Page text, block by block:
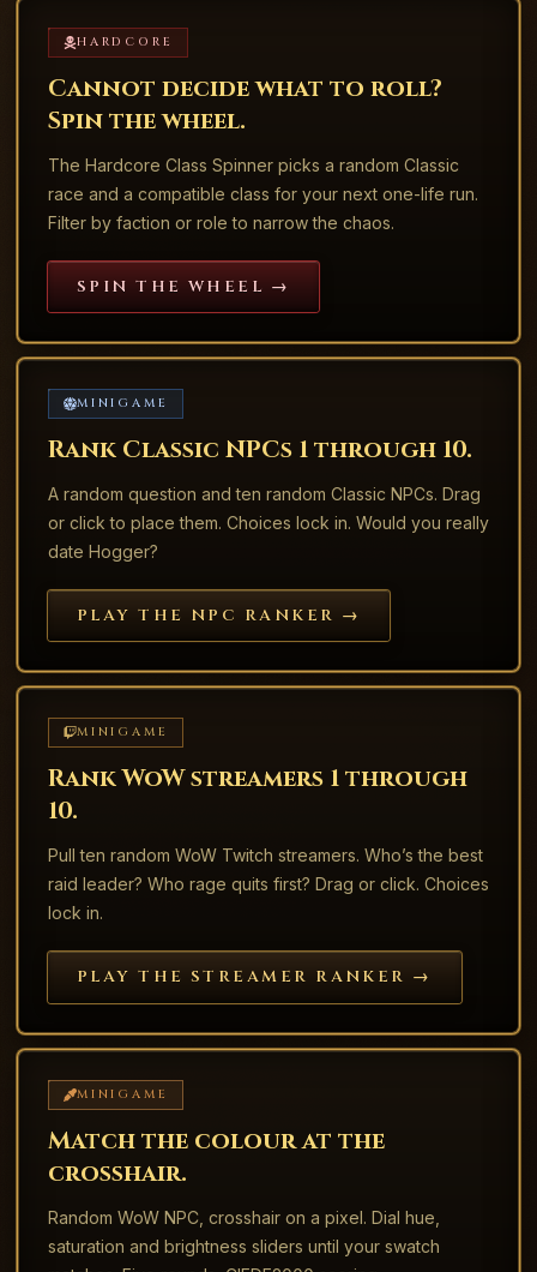
HARDCORE
Cannot decide what to roll?
Spin the wheel.
The Hardcore Class Spinner picks a random Classic
race and a compatible class for your next one-life run.
Filter by faction or role to narrow the chaos.
SPIN THE WHEEL →
MINIGAME
Rank Classic NPCs 1 through 10.
A random question and ten random Classic NPCs. Drag
or click to place them. Choices lock in. Would you really
date Hogger?
PLAY THE NPC RANKER →
MINIGAME
Rank WoW streamers 1 through
10.
Pull ten random WoW Twitch streamers. Who’s the best
raid leader? Who rage quits first? Drag or click. Choices
lock in.
PLAY THE STREAMER RANKER →
MINIGAME
Match the colour at the
crosshair.
Random WoW NPC, crosshair on a pixel. Dial hue,
saturation and brightness sliders until your swatch